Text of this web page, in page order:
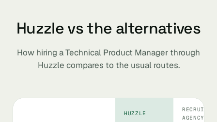
Huzzle vs the alternatives
How hiring a Technical Product Manager through
Huzzle compares to the usual routes.
HUZZLE
AGENCY